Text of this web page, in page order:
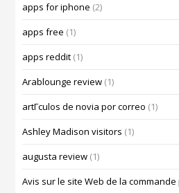
apps for iphone (2)
apps free (1)
apps reddit (1)
Arablounge review (1)
artГ­culos de novia por correo (1)
Ashley Madison visitors (1)
augusta review (1)
Avis sur le site Web de la